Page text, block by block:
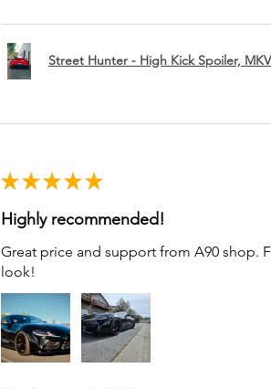
Street Hunter - High Kick Spoiler,
★ ★ ★ ★ ★
Highly recommended!
Great price and support from A90 shop.
look!